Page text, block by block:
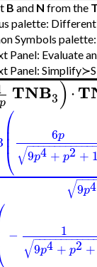
B and N from the
palette:
Symbols
Panel: Evaluate
Panel:
p TNB3)⋅
⎛
⎝
⎜
⎜⎜ 6p
9p4 + p2 + 1
−−−−−−−−−−−−
√
9p4
−−−
√
−
1
9p4 + p2 +
−−−−−−−−−−−
√